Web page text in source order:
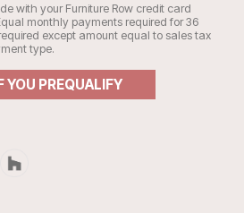
with your Furniture Row credit card
monthly payments required for 36
except amount equal to sales tax
type.
YOU PREQUALIFY